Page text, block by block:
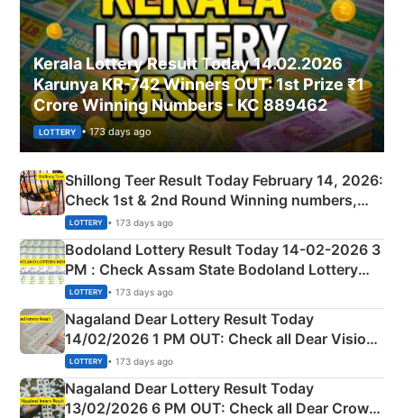
Kerala Lottery Result Today 14.02.2026
Karunya KR-742 Winners OUT: 1st Prize ₹1
Crore Winning Numbers - KC 889462
LOTTERY • 173 days ago
Shillong Teer Result Today February 14, 2026:
Check 1st & 2nd Round Winning numbers,
Shillong Teer Common Number & Result List
here
LOTTERY • 173 days ago
Bodoland Lottery Result Today 14-02-2026 3
PM : Check Assam State Bodoland Lottery
Full Winners Lists here
LOTTERY • 173 days ago
Nagaland Dear Lottery Result Today
14/02/2026 1 PM OUT: Check all Dear Vision
Morning Saturday Winning Numbers Here
LOTTERY • 173 days ago
Nagaland Dear Lottery Result Today
13/02/2026 6 PM OUT: Check all Dear Crown